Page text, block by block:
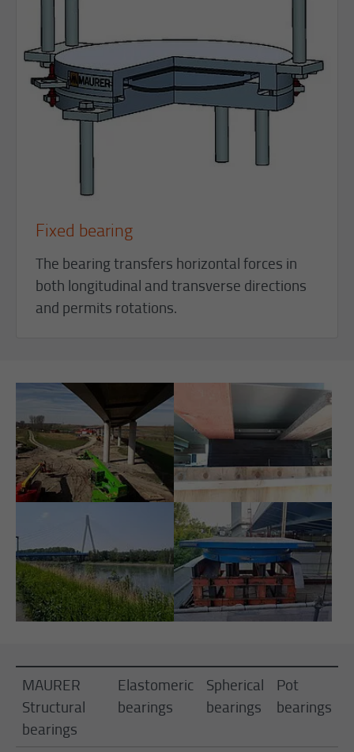
Fixed bearing
The bearing transfers horizontal forces in
both longitudinal and transverse directions
and permits rotations.
MAURER
Structural
bearings
Elastomeric
bearings
Spherical
bearings
Pot
bearings